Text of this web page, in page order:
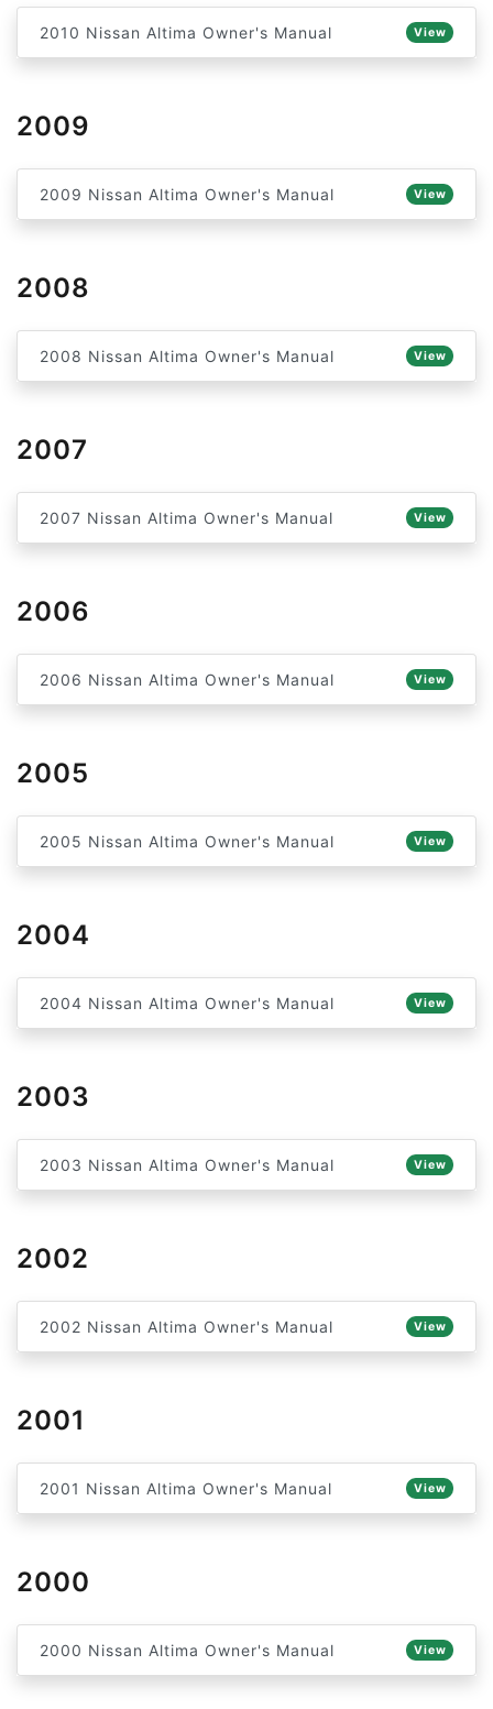
2010 Nissan Altima Owner's Manual View
2009
2009 Nissan Altima Owner's Manual View
2008
2008 Nissan Altima Owner's Manual View
2007
2007 Nissan Altima Owner's Manual View
2006
2006 Nissan Altima Owner's Manual View
2005
2005 Nissan Altima Owner's Manual View
2004
2004 Nissan Altima Owner's Manual View
2003
2003 Nissan Altima Owner's Manual View
2002
2002 Nissan Altima Owner's Manual View
2001
2001 Nissan Altima Owner's Manual View
2000
2000 Nissan Altima Owner's Manual View